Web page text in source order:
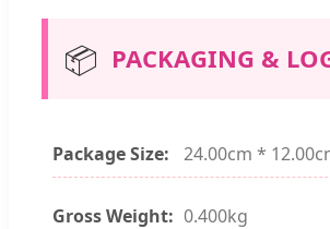
📦 PACKAGING &
Package Size: 24.00cm *
Gross Weight: 0.400kg